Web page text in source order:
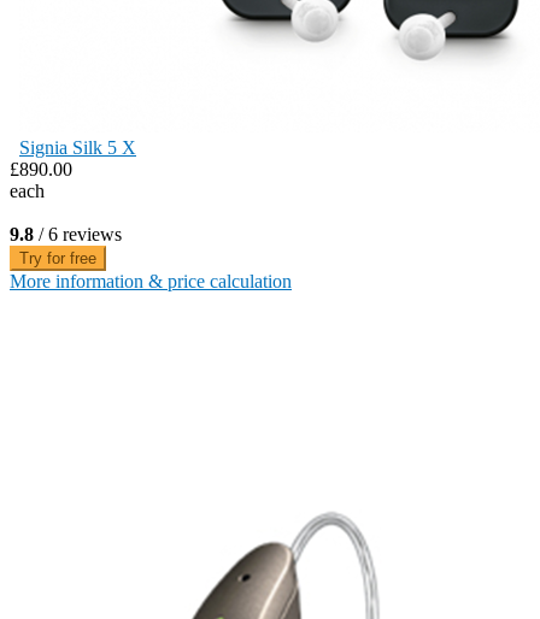
Signia Silk 5 X
£890.00
each
9.8 / 6 reviews
Try for free
More information & price calculation